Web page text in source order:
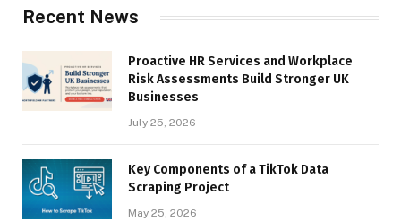
Recent News
Proactive HR Services and Workplace
Risk Assessments Build Stronger UK
Businesses
July 25, 2026
Key Components of a TikTok Data
Scraping Project
May 25, 2026